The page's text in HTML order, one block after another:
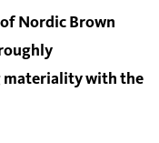
Nordic Brown
materiality with the